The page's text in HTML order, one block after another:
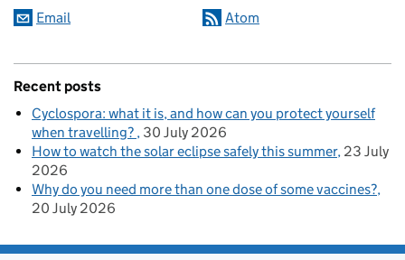
Email Atom
Recent posts
Cyclospora: what it is, and how can you protect yourself
when travelling? 30 July 2026
How to watch the solar eclipse safely this summer 23 July
2026
Why do you need more than one dose of some vaccines?
20 July 2026